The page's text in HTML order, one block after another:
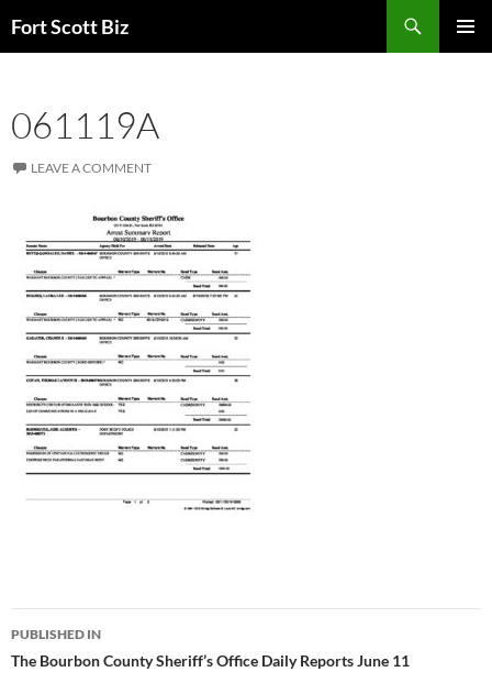
toFort Scott Biz
061119A
LEAVE A COMMENT
Post
navigation
PUBLISHED IN
The Bourbon County Sheriff’s Office Daily Reports June 11